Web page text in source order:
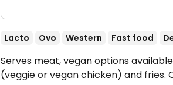
Lacto Ovo Western Fast food
Serves meat, vegan options
(veggie or vegan chicken) and fries.